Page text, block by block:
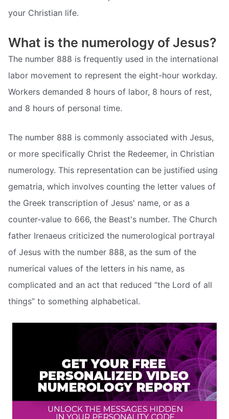
your Christian life.
What is the numerology of Jesus?
The number 888 is frequently used in the international
labor movement to represent the eight-hour workday.
Workers demanded 8 hours of labor, 8 hours of rest,
and 8 hours of personal time.
The number 888 is commonly associated with Jesus,
or more specifically Christ the Redeemer, in Christian
numerology. This representation can be justified using
gematria, which involves counting the letter values of
the Greek transcription of Jesus' name, or as a
counter-value to 666, the Beast's number. The Church
father Irenaeus criticized the numerological portrayal
of Jesus with the number 888, as the sum of the
numerical values of the letters in his name, as
complicated and an act that reduced “the Lord of all
things” to something alphabetical.